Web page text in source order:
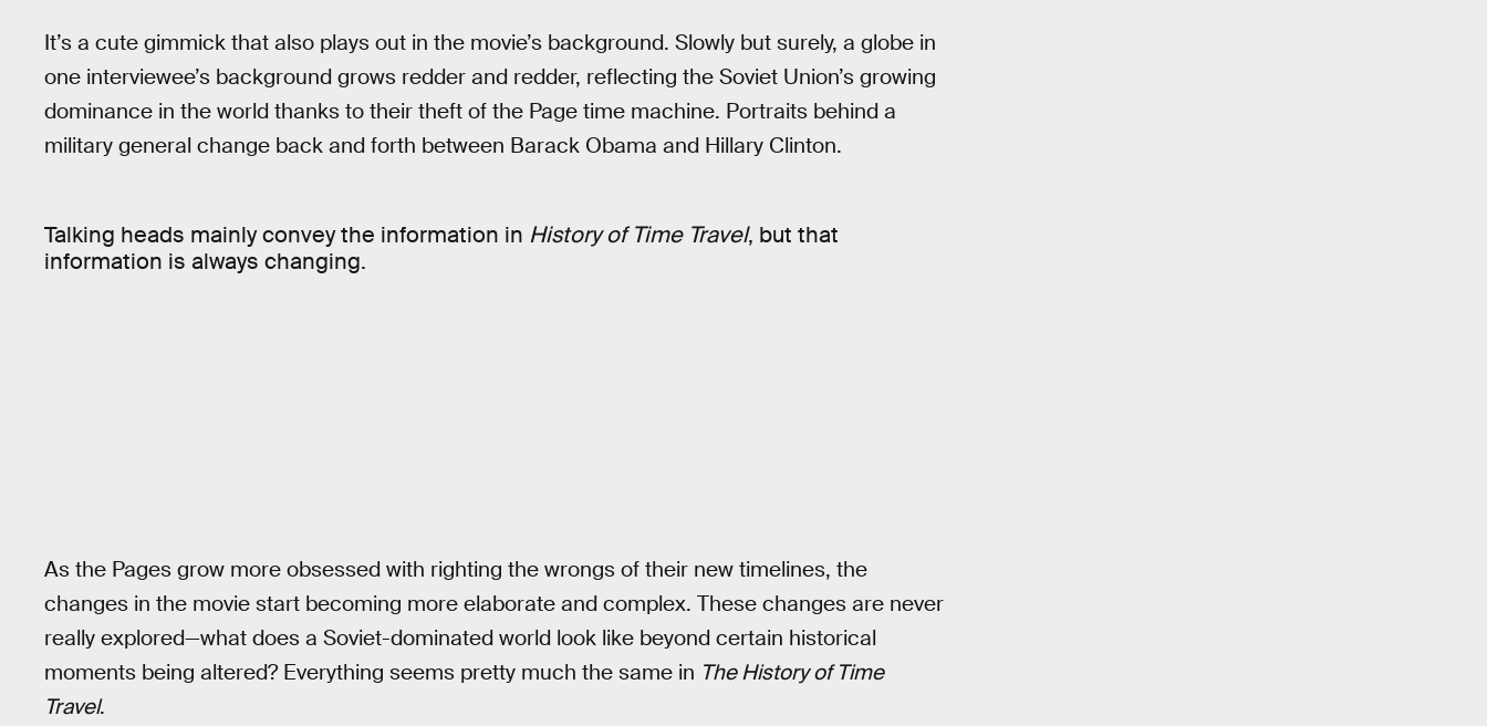
It’s a cute gimmick that also plays out in the movie’s background. Slowly but surely, a globe in
one interviewee’s background grows redder and redder, reflecting the Soviet Union’s growing
dominance in the world thanks to their theft of the Page time machine. Portraits behind a
military general change back and forth between Barack Obama and Hillary Clinton.
Talking heads mainly convey the information in History of Time Travel, but that
information is always changing.
As the Pages grow more obsessed with righting the wrongs of their new timelines, the
changes in the movie start becoming more elaborate and complex. These changes are never
really explored—what does a Soviet-dominated world look like beyond certain historical
moments being altered? Everything seems pretty much the same in The History of Time
Travel.